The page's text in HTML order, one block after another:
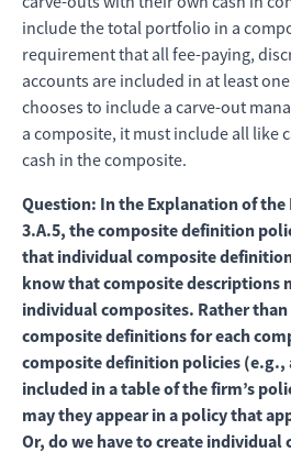
include the total portfolio in a
requirement that all fee-paying,
accounts are included in at least
chooses to include a carve-out
a composite, it must include all like
cash in the composite.
Question: In the Explanation of
3.A.5, the composite definition
that individual composite
know that composite descriptions
individual composites. Rather
composite definitions for each
composite definition policies
included in a table of the firm’s
may they appear in a policy that
Or, do we have to create